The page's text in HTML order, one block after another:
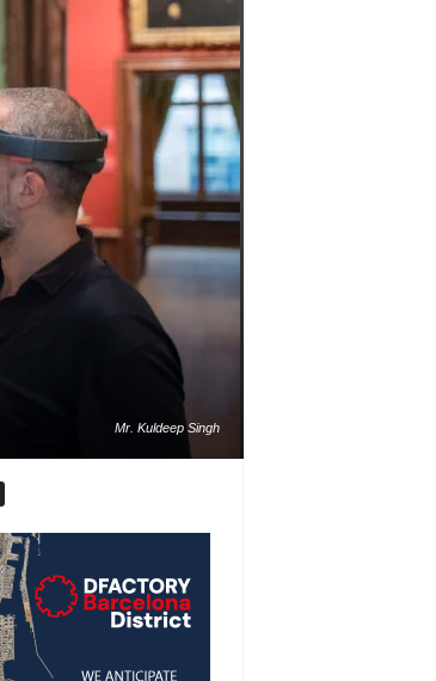
Mr. Kuldeep Singh